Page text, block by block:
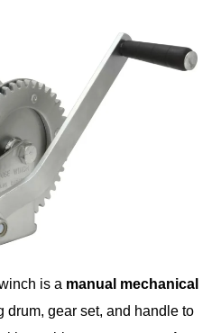
is a manual mechanical
drum, gear set, and handle to